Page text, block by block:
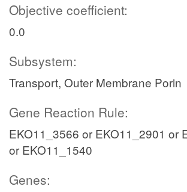
Objective coefficient:
0.0
Subsystem:
Transport, Outer Membrane Porin
Gene Reaction Rule:
EKO11_3566 or EKO11_2901 or
or EKO11_1540
Genes: